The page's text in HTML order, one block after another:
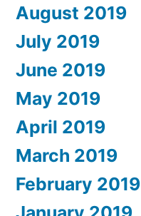
August 2019
July 2019
June 2019
May 2019
April 2019
March 2019
February 2019